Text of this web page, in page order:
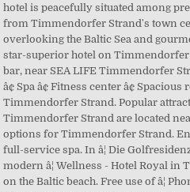
hotel is peacefully situated among
from Timmendorfer Strand's town
overlooking the Baltic Sea and
star-superior hotel on Timmendorfer
bar, near SEA LIFE Timmendorfer
â¢ Spa â¢ Fitness center â¢
Timmendorfer Strand. Popular
Timmendorfer Strand are located
options for Timmendorfer Strand.
full-service spa. In â¦ Die
modern â¦ Wellness - Hotel Royal
on the Baltic beach. Free use of â¦